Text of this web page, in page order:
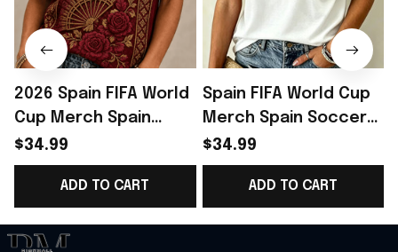
2026 Spain FIFA World
Cup Merch Spain
Soccer Team WC 2026
V-Neck Shirt Spain
Fangirl Gift - Rioxmall
$34.99
ADD TO CART
Spain FIFA World Cup
Merch Spain Soccer
Team WC 2026 V-Neck
Shirt Gift Ideas -
Rioxmall
$34.99
ADD TO CART